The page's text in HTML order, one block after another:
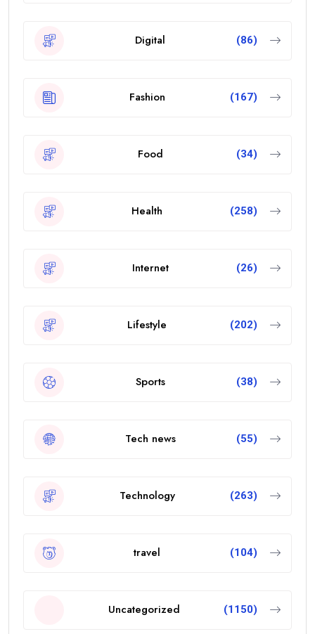
Digital (86)
Fashion (167)
Food (34)
Health (258)
Internet (26)
Lifestyle (202)
Sports (38)
Tech news (55)
Technology (263)
travel (104)
Uncategorized (1150)